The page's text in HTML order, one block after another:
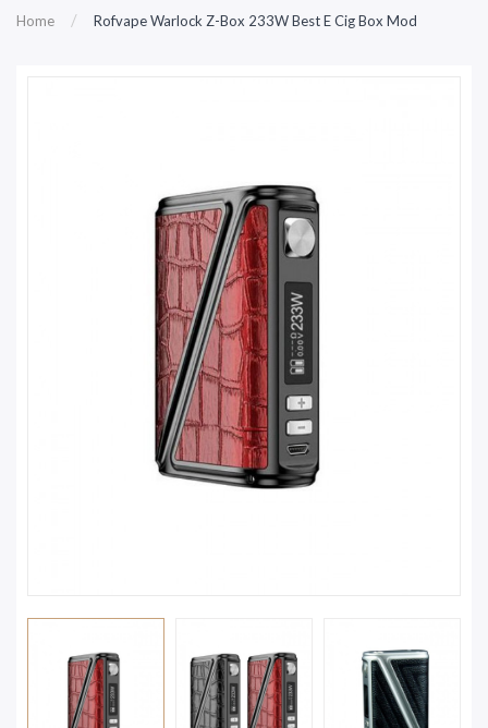
Home Rofvape Warlock Z-Box 233W Best E Cig Box Mod